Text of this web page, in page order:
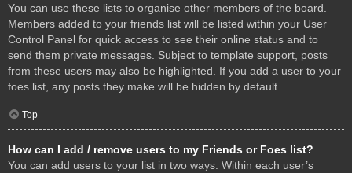
You can use these lists to organise other members of the board.
Members added to your friends list will be listed within your User
Control Panel for quick access to see their online status and to
send them private messages. Subject to template support, posts
from these users may also be highlighted. If you add a user to your
foes list, any posts they make will be hidden by default.
Top
How can I add / remove users to my Friends or Foes list?
You can add users to your list in two ways. Within each user’s